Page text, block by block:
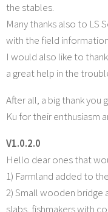
the stables.
Many thanks also to LS
with the field
I would also like to
a great help in the
After all, a big thank
Ku for their enthusiasm
V1.0.2.0
Hello dear ones that
1) Farmland added to
2) Small wooden
slabs, fishmakers with